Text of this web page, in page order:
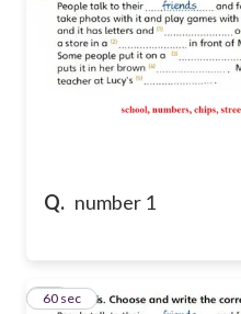
Q. number 1
43
60 sec